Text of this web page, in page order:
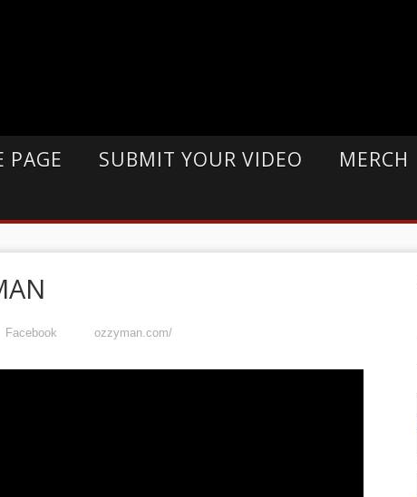
PAGE SUBMIT YOUR VIDEO MERCH
Facebook ozzyman.com/